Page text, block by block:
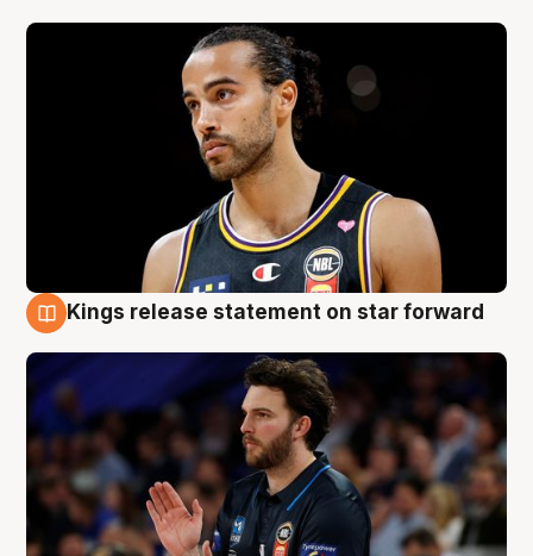
Kings release statement on star forward